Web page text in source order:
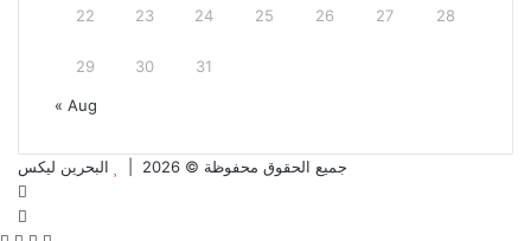
22 23 24 25 26 27 28
29 30 31
« Aug
جميع الحقوق محفوظة © 2026 |
البحرين ليكس